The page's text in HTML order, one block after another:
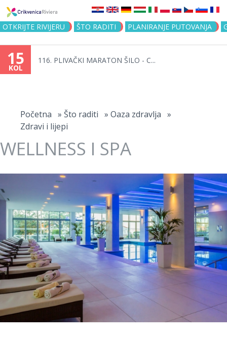
Jump to navigation
OTKRIJTE RIVIJERU ŠTO RADITI PLANIRANJE PUTOVANJA
15
KOL
116. PLIVAČKI MARATON ŠILO - C...
Početna » Što raditi » Oaza zdravlja »
Zdravi i lijepi
WELLNESS I SPA